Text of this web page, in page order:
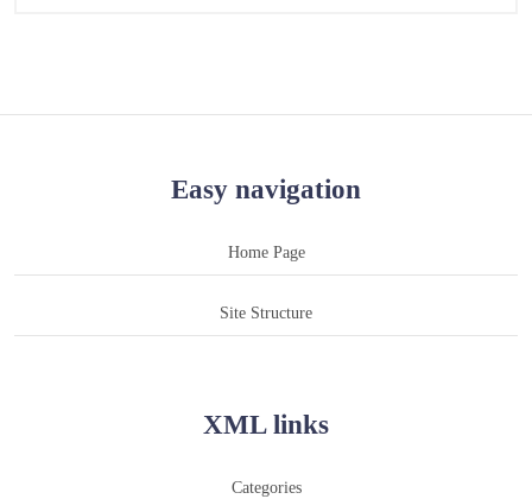
Easy navigation
Home Page
Site Structure
XML links
Categories